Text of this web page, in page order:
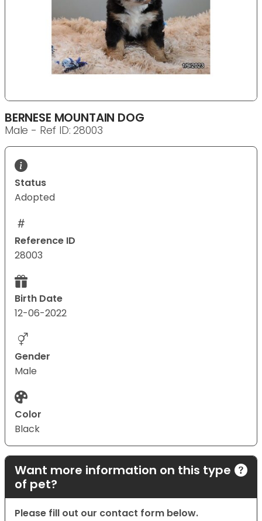
BERNESE MOUNTAIN DOG
Male - Ref ID: 28003
Status
Adopted
Reference ID
28003
Birth Date
12-06-2022
Gender
Male
Color
Black
Want more information on this type
of pet?
Please fill out our contact form below.